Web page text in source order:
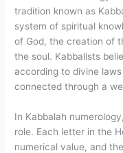
tradition known as
system of spiritual
of God, the creation of
the soul. Kabbalists
according to divine
connected through a
In Kabbalah
role. Each letter in the
numerical value, and